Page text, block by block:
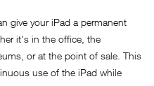
give your iPad a permanent
it's in the office, the
or at the point of sale. This
use of the iPad while